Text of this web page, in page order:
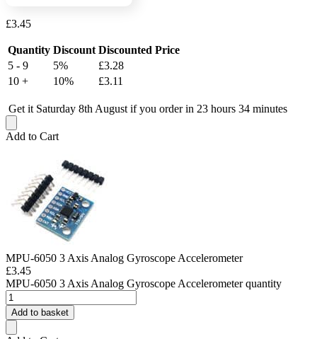
£3.45
Quantity Discount Discounted Price
5 - 9
5% £3.28
10 +
10% £3.11
Get it Saturday 8th August if you order in 23 hours 34 minutes
Add to Cart
MPU-6050 3 Axis Analog Gyroscope Accelerometer
£3.45
MPU-6050 3 Axis Analog Gyroscope Accelerometer quantity
Add to basket